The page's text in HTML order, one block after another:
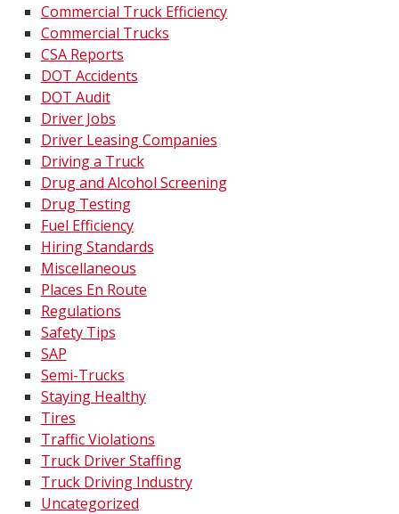
Commercial Truck Efficiency
Commercial Trucks
CSA Reports
DOT Accidents
DOT Audit
Driver Jobs
Driver Leasing Companies
Driving a Truck
Drug and Alcohol Screening
Drug Testing
Fuel Efficiency
Hiring Standards
Miscellaneous
Places En Route
Regulations
Safety Tips
SAP
Semi-Trucks
Staying Healthy
Tires
Traffic Violations
Truck Driver Staffing
Truck Driving Industry
Uncategorized